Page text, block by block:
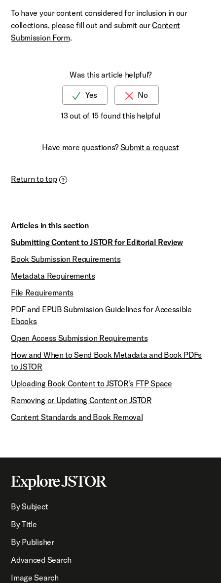
To have your content considered for inclusion in our
collections, please fill out and submit ourContent
Submission Form.
Was this article helpful?
13 out of 15 found this helpful
Have more questions?Submit a request
Return to top
Articles in this section
Submitting Content to JSTOR for Editorial Review
Book Submission Requirements
Metadata Requirements
File Requirements
PDF and EPUB Submission Guidelines for Accessible
Ebooks
Open Access Submission Requirements
How and When to Send Book Metadata and Book PDFs
to JSTOR
Uploading Book Content to JSTOR's FTP Space
Removing or Updating Content on JSTOR
Content Standards and Book Removal
Explore JSTOR
By Subject
By Title
By Publisher
Advanced Search
Image Search